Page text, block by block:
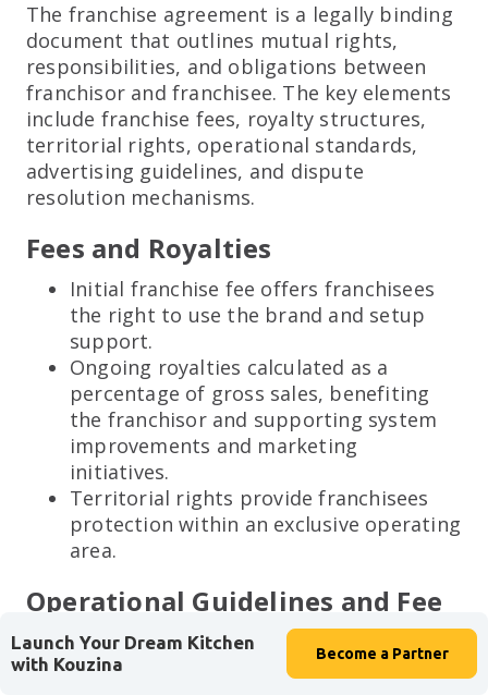
The franchise agreement is a legally binding
document that outlines mutual rights,
responsibilities, and obligations between
franchisor and franchisee. The key elements
include franchise fees, royalty structures,
territorial rights, operational standards,
advertising guidelines, and dispute
resolution mechanisms.
Fees and Royalties
Initial franchise fee offers franchisees
the right to use the brand and setup
support.
Ongoing royalties calculated as a
percentage of gross sales, benefiting
the franchisor and supporting system
improvements and marketing
initiatives.
Territorial rights provide franchisees
protection within an exclusive operating
area.
Operational Guidelines and Fee
Structures
Consistency across the franchise is non-
Launch Your Dream Kitchen
with Kouzina
Become a Partner